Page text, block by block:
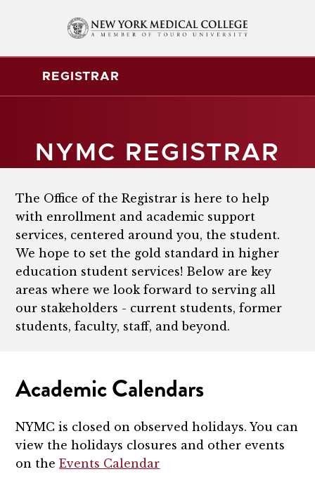
NYMC REGISTRAR
REGISTRAR
The Office of the Registrar is here to help
with enrollment and academic support
services, centered around you, the student.
We hope to set the gold standard in higher
education student services! Below are key
areas where we look forward to serving all
our stakeholders - current students, former
students, faculty, staff, and beyond.
Academic Calendars
NYMC is closed on observed holidays. You can
view the holidays closures and other events
on theEvents Calendar